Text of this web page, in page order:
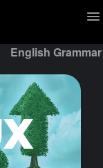
English Grammar